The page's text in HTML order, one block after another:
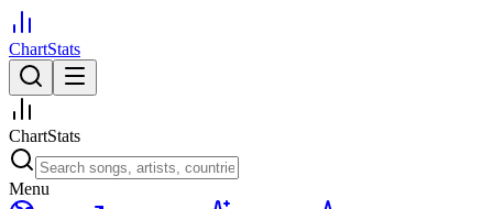
ChartStats
ChartStats
Menu